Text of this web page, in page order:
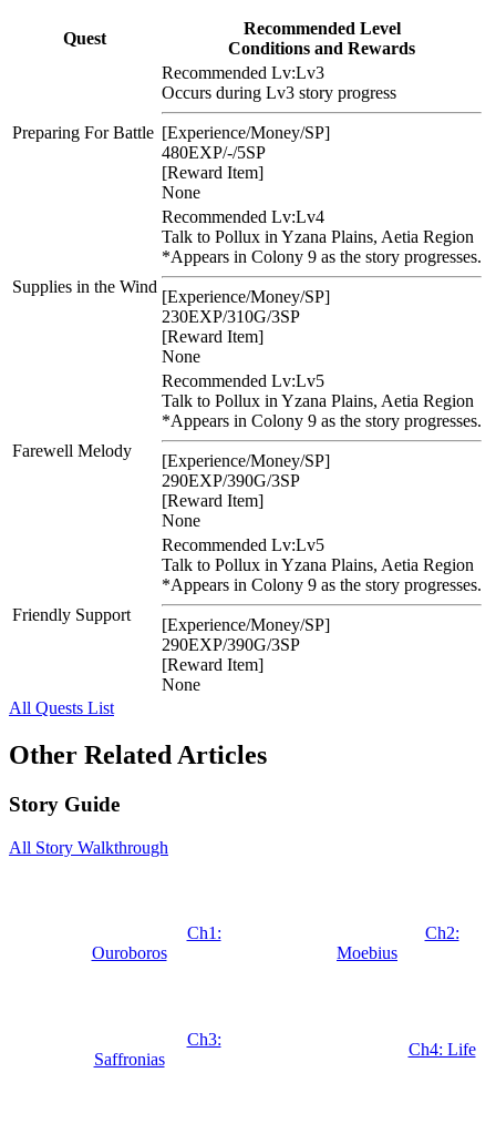
Quest
Recommended Level
Conditions and Rewards
Preparing For Battle
Recommended Lv:Lv3
Occurs during Lv3 story progress
[Experience/Money/SP]
480EXP/-/5SP
[Reward Item]
None
Supplies in the Wind
Recommended Lv:Lv4
Talk to Pollux in Yzana Plains, Aetia Region
*Appears in Colony 9 as the story progresses.
[Experience/Money/SP]
230EXP/310G/3SP
[Reward Item]
None
Farewell Melody
Recommended Lv:Lv5
Talk to Pollux in Yzana Plains, Aetia Region
*Appears in Colony 9 as the story progresses.
[Experience/Money/SP]
290EXP/390G/3SP
[Reward Item]
None
Friendly Support
Recommended Lv:Lv5
Talk to Pollux in Yzana Plains, Aetia Region
*Appears in Colony 9 as the story progresses.
[Experience/Money/SP]
290EXP/390G/3SP
[Reward Item]
None
All Quests List
Other Related Articles
Story Guide
All Story Walkthrough
Ch1:
Ouroboros
Ch2:
Moebius
Ch3:
Saffronias
Ch4: Life